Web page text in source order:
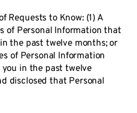
Requests to Know: (1) A
of Personal Information that
the past twelve months; or
of Personal Information
in the past twelve
disclosed that Personal